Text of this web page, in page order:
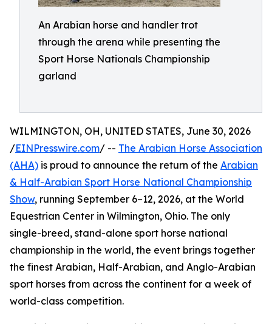
An Arabian horse and handler trot
through the arena while presenting the
Sport Horse Nationals Championship
garland
WILMINGTON, OH, UNITED STATES, June 30, 2026
/EINPresswire.com/ -- The Arabian Horse Association
(AHA) is proud to announce the return of the Arabian
& Half-Arabian Sport Horse National Championship
Show, running September 6–12, 2026, at the World
Equestrian Center in Wilmington, Ohio. The only
single-breed, stand-alone sport horse national
championship in the world, the event brings together
the finest Arabian, Half-Arabian, and Anglo-Arabian
sport horses from across the continent for a week of
world-class competition.